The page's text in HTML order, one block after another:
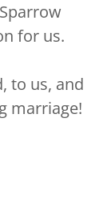
for us.
to us, and
marriage!